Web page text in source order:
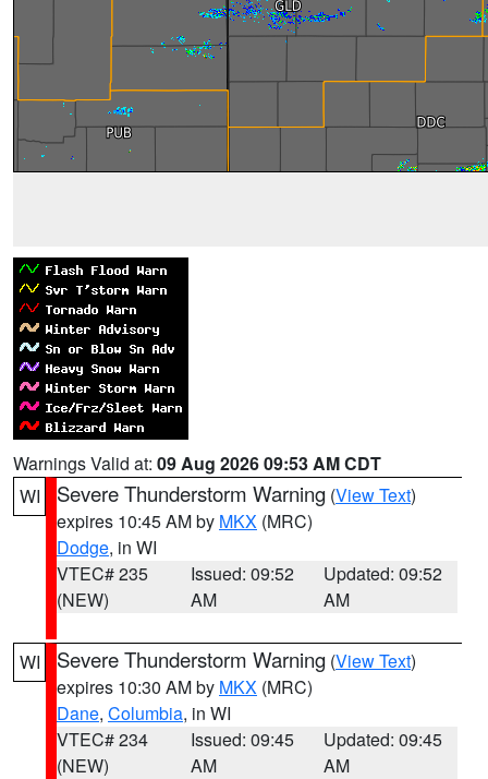
Warnings Valid at: 09 Aug 2026 09:53 AM CDT
WI
Severe Thunderstorm Warning (View Text)
expires 10:45 AM by MKX (MRC)
Dodge, in WI
VTEC# 235
(NEW)
Issued: 09:52
AM
Updated: 09:52
AM
WI Severe Thunderstorm Warning (View Text)
expires 10:30 AM by MKX (MRC)
Dane, Columbia, in WI
VTEC# 234
(NEW)
Issued: 09:45
AM
Updated: 09:45
AM